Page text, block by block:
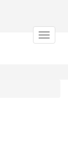
Toggle